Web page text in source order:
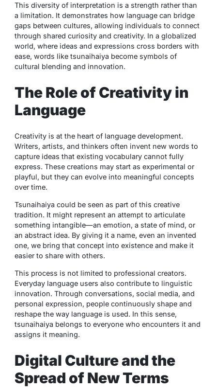
This diversity of interpretation is a strength rather than
a limitation. It demonstrates how language can bridge
gaps between cultures, allowing individuals to connect
through shared curiosity and creativity. In a globalized
world, where ideas and expressions cross borders with
ease, words like tsunaihaiya become symbols of
cultural blending and innovation.
The Role of Creativity in
Language
Creativity is at the heart of language development.
Writers, artists, and thinkers often invent new words to
capture ideas that existing vocabulary cannot fully
express. These creations may start as experimental or
playful, but they can evolve into meaningful concepts
over time.
Tsunaihaiya could be seen as part of this creative
tradition. It might represent an attempt to articulate
something intangible—an emotion, a state of mind, or
an abstract idea. By giving it a name, even an invented
one, we bring that concept into existence and make it
easier to share with others.
This process is not limited to professional creators.
Everyday language users also contribute to linguistic
innovation. Through conversations, social media, and
personal expression, people continuously shape and
reshape the way language is used. In this sense,
tsunaihaiya belongs to everyone who encounters it and
assigns it meaning.
Digital Culture and the
Spread of New Terms